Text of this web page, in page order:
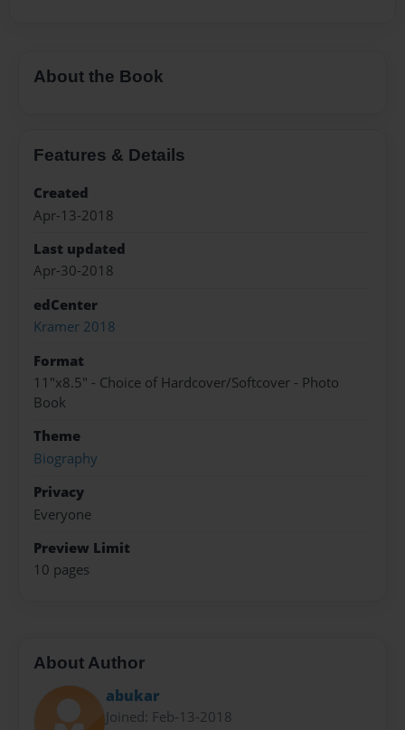
About the Book
Features & Details
Created
Apr-13-2018
Last updated
Apr-30-2018
edCenter
Kramer 2018
Format
11"x8.5" - Choice of Hardcover/Softcover - Photo
Book
Theme
Biography
Privacy
Everyone
Preview Limit
10 pages
About Author
abukar
Joined: Feb-13-2018